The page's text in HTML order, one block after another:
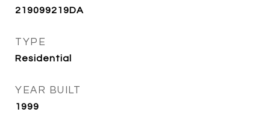
219099219DA
TYPE
Residential
YEAR BUILT
1999